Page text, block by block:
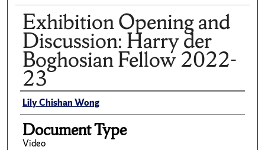
Exhibition Opening and
Discussion: Harry der
Boghosian Fellow 2022-
23
Author(s)/Creator(s)
Lily Chishan Wong
Document Type
Video